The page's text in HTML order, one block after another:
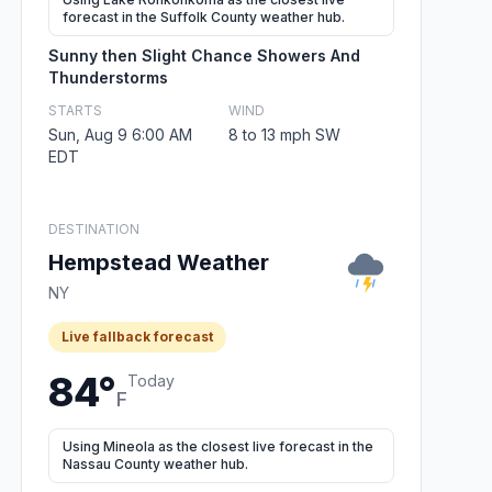
forecast in the Suffolk County weather hub.
Sunny then Slight Chance Showers And
Thunderstorms
STARTS
Sun, Aug 9 6:00 AM
EDT
WIND
8 to 13 mph SW
DESTINATION
Hempstead Weather
NY
Live fallback forecast
84°F
Today
Using Mineola as the closest live forecast in the
Nassau County weather hub.